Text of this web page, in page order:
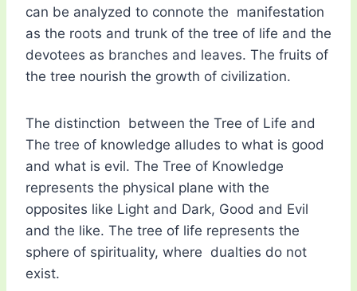
can be analyzed to connote the manifestation
as the roots and trunk of the tree of life and the
devotees as branches and leaves. The fruits of
the tree nourish the growth of civilization.
The distinction between the Tree of Life and
The tree of knowledge alludes to what is good
and what is evil. The Tree of Knowledge
represents the physical plane with the
opposites like Light and Dark, Good and Evil
and the like. The tree of life represents the
sphere of spirituality, where dualties do not
exist.